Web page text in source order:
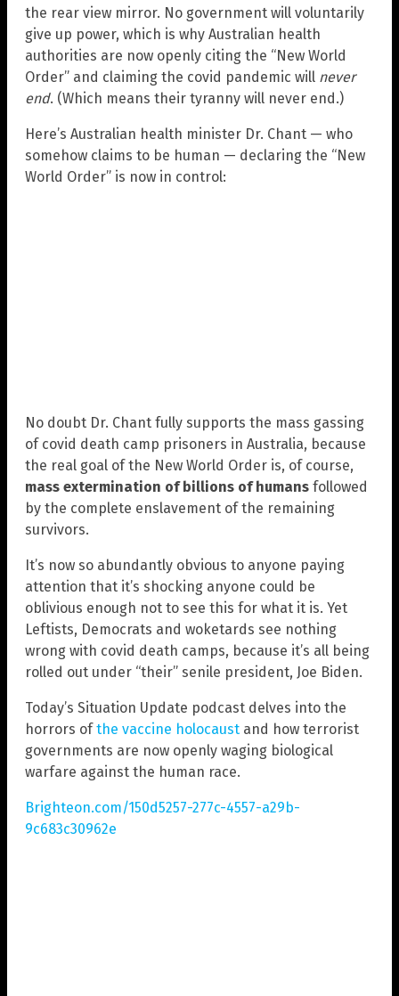
the rear view mirror. No government will voluntarily
give up power, which is why Australian health
authorities are now openly citing the “New World
Order” and claiming the covid pandemic will never
end. (Which means their tyranny will never end.)
Here’s Australian health minister Dr. Chant — who
somehow claims to be human — declaring the “New
World Order” is now in control:
No doubt Dr. Chant fully supports the mass gassing
of covid death camp prisoners in Australia, because
the real goal of the New World Order is, of course,
mass extermination of billions of humans followed
by the complete enslavement of the remaining
survivors.
It’s now so abundantly obvious to anyone paying
attention that it’s shocking anyone could be
oblivious enough not to see this for what it is. Yet
Leftists, Democrats and woketards see nothing
wrong with covid death camps, because it’s all being
rolled out under “their” senile president, Joe Biden.
Today’s Situation Update podcast delves into the
horrors ofthe vaccine holocaust and how terrorist
governments are now openly waging biological
warfare against the human race.
Brighteon.com/150d5257-277c-4557-a29b-
9c683c30962e